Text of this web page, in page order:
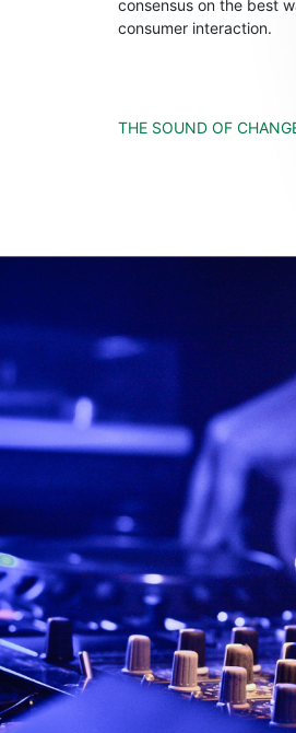
consensus on the best
consumer interaction.
THE SOUND OF